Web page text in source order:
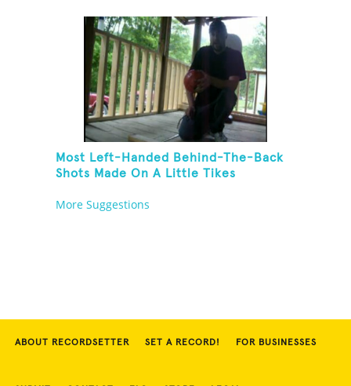
Most Left-Handed Behind-The-Back
Shots Made On A Little Tikes
More Suggestions
ABOUT RECORDSETTER SET A RECORD! FOR BUSINESSES